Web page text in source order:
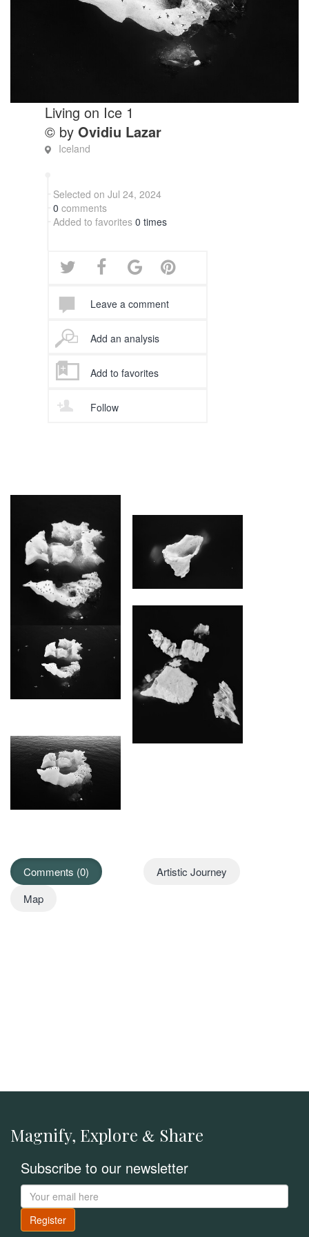
Living on Ice 1
© by Ovidiu Lazar
Iceland
Selected on Jul 24, 2024
0 comments
Added to favorites 0 times
Leave a comment
Add an analysis
Add to favorites
Follow
Comments (0)
Artistic Journey
Map
Magnify, Explore & Share
Subscribe to our newsletter
Register